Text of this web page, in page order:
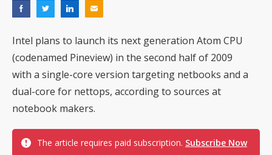
Intel plans to launch its next generation Atom CPU
(codenamed Pineview) in the second half of 2009
with a single-core version targeting netbooks and a
dual-core for nettops, according to sources at
notebook makers.
The article requires paid subscription. Subscribe Now